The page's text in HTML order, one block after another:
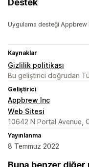
Destek
Uygulama desteği Appbrew
Kaynaklar
Gizlilik politikası
Bu geliştirici doğrudan
Geliştirici
Appbrew Inc
Web Sitesi
10642 N Portal Avenue,
Yayınlanma
8 Temmuz 2022